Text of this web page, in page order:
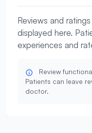
Reviews and
displayed here.
experiences and
Review
Patients can leave
doctor.